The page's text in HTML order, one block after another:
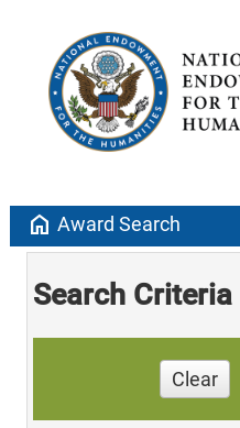
home Award Search
Search Criteria
Clear